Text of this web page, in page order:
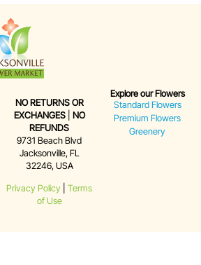
NO RETURNS OR
EXCHANGES| NO
REFUNDS
9731 Beach Blvd
Jacksonville, FL
32246, USA
Privacy Policy |Terms
of Use
Explore our Flowers
Standard Flowers
Premium Flowers
Greenery